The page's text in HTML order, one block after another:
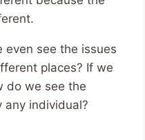
even see the issues
places? If we
do we see the
any individual?